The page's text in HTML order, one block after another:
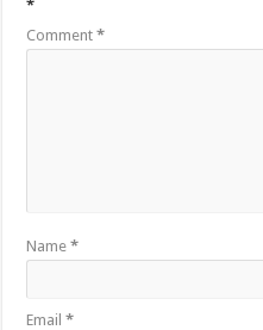
*
Comment*
Name*
Email*